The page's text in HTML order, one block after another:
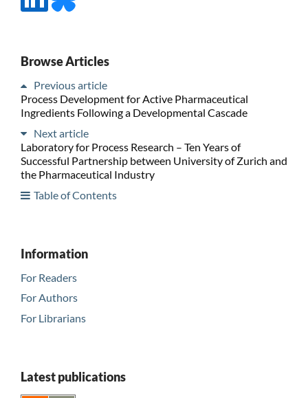
Browse Articles
Previous article
Process Development for Active Pharmaceutical
Ingredients Following a Developmental Cascade
Next article
Laboratory for Process Research – Ten Years of
Successful Partnership between University of Zurich and
the Pharmaceutical Industry
Table of Contents
Information
For Readers
For Authors
For Librarians
Latest publications